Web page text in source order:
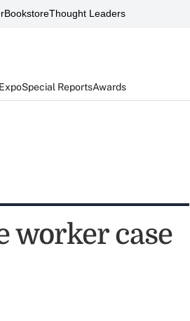
BookstoreThought Leaders
Special ReportsAwards
worker case